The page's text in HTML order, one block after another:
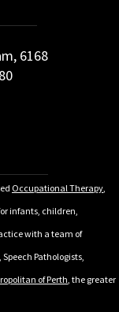
6168
Occupational Therapy
infants, children,
with a team of
Pathologists,
of Perth , the greater